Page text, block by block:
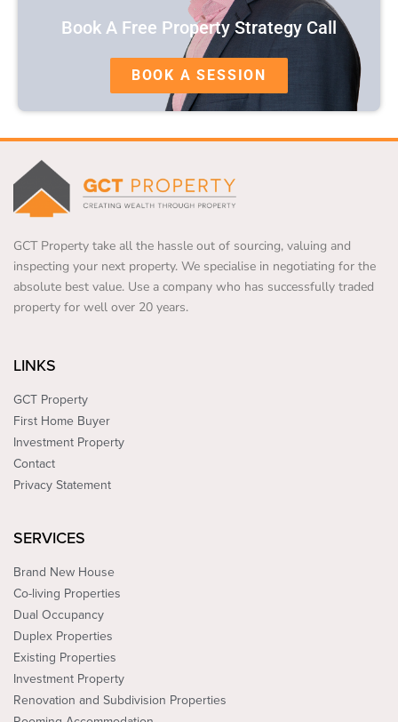
Book A Free Property Strategy Call
BOOK A SESSION
GCT Property take all the hassle out of sourcing, valuing and
inspecting your next property. We specialise in negotiating for the
absolute best value. Use a company who has successfully traded
property for well over 20 years.
LINKS
GCT Property
First Home Buyer
Investment Property
Contact
Privacy Statement
SERVICES
Brand New House
Co-living Properties
Dual Occupancy
Duplex Properties
Existing Properties
Investment Property
Renovation and Subdivision Properties